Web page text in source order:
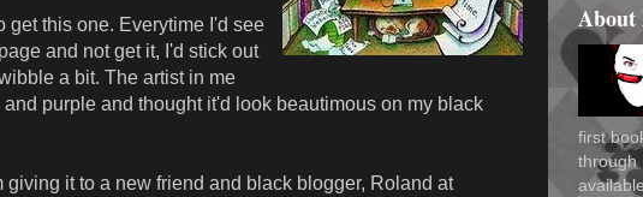
get this one. Everytime I'd see
and not get it, I'd stick out
a bit. The artist in me
and purple and thought it'd look beautimous on my black
giving it to a new friend and black blogger, Roland at
About
first
through